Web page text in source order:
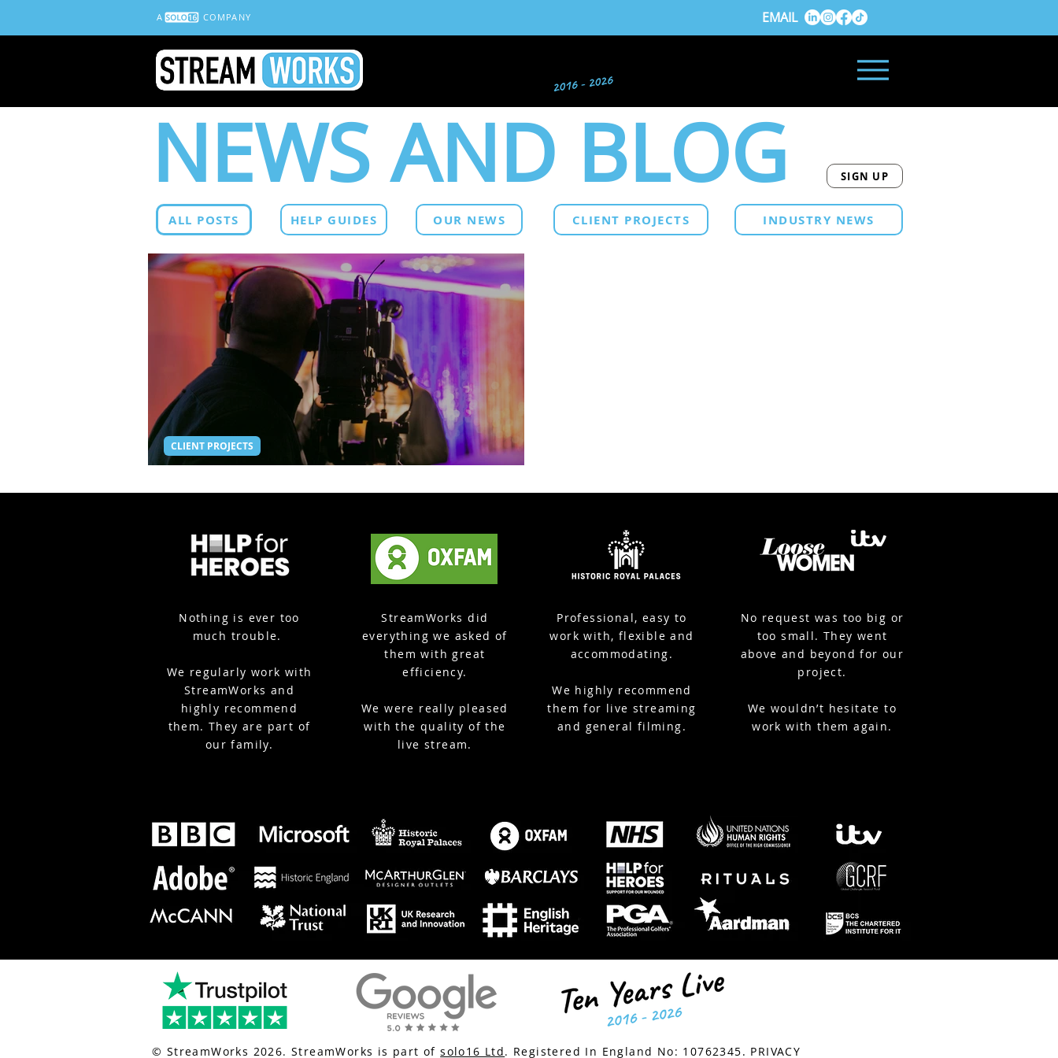
A COMPANY EMAIL
NEWS AND BLOG SIGN UP
ALL POSTS HELP GUIDES OUR NEWS CLIENT PROJECTS INDUSTRY NEWS
CLIENT PROJECTS
Nothing is ever too
much trouble.
We regularly work with
StreamWorks and
highly recommend
them. They are part of
our family.
StreamWorks did
everything we asked of
them with great
efficiency.
We were really pleased
with the quality of the
live stream.
Professional, easy to
work with, flexible and
accommodating.
We highly recommend
them for live streaming
and general filming.
No request was too big or
too small. They went
above and beyond for our
project.
We wouldn’t hesitate to
work with them again.
© StreamWorks 2026. StreamWorks is part ofsolo16 Ltd. Registered In England No: 10762345. PRIVACY